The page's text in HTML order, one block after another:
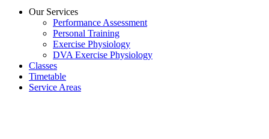
Our Services
Performance Assessment
Personal Training
Exercise Physiology
DVA Exercise Physiology
Classes
Timetable
Service Areas